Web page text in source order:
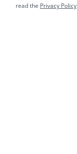
read the Privacy Policy